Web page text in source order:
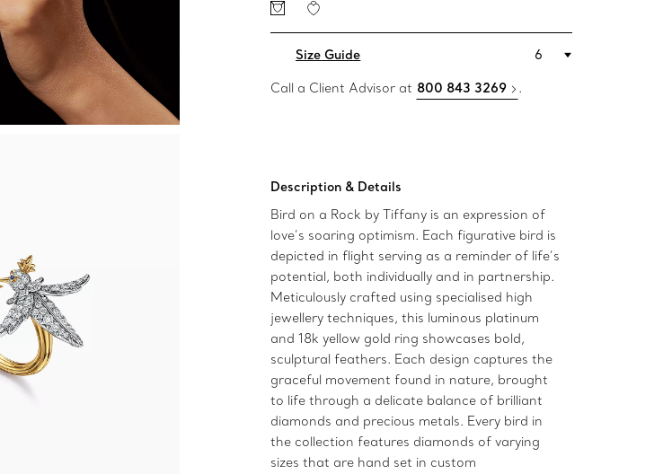
Size Guide 6
Call a Client Advisor at 800 843 3269 .
Description & Details
Bird on a Rock by Tiffany is an expression of
love’s soaring optimism. Each figurative bird is
depicted in flight serving as a reminder of life’s
potential, both individually and in partnership.
Meticulously crafted using specialised high
jewellery techniques, this luminous platinum
and 18k yellow gold ring showcases bold,
sculptural feathers. Each design captures the
graceful movement found in nature, brought
to life through a delicate balance of brilliant
diamonds and precious metals. Every bird in
the collection features diamonds of varying
sizes that are hand set in custom